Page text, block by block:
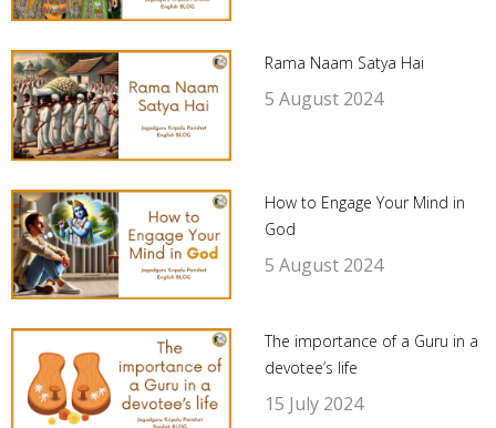
Rama Naam Satya Hai
5 August 2024
How to Engage Your Mind in
God
5 August 2024
The importance of a Guru in a
devotee’s life
15 July 2024